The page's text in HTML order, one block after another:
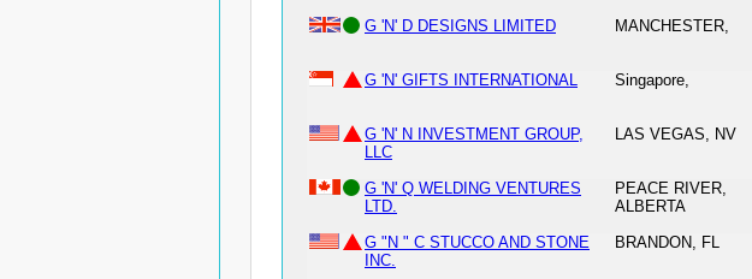
G 'N' D DESIGNS LIMITED
MANCHESTER,
G 'N' GIFTS INTERNATIONAL
Singapore,
G 'N' N INVESTMENT GROUP,
LLC
LAS VEGAS, NV
G 'N' Q WELDING VENTURES
LTD.
PEACE RIVER,
ALBERTA
G "N " C STUCCO AND STONE
INC.
BRANDON, FL